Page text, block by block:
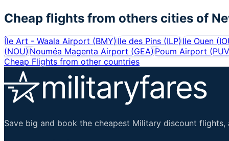
Cheap flights from others cities of
Île Art - Waala Airport (BMY)Ile des Pins (ILP)Ile Ouen (
(NOU)Nouméa Magenta Airport (GEA) Poum Airport (PUV
Cheap Flights from other countries
Save big and book the cheapest Military discount